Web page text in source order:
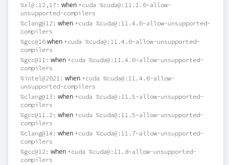
%xl@:12,17: when +cuda %cuda@:11.1.0~allow-
unsupported-compilers
%clang@12: when +cuda %cuda@:11.4.0~allow-unsupported-
compilers
%gcc@10 when +cuda %cuda@:11.4.0~allow-unsupported-
compilers
%gcc@11: when +cuda %cuda@:11.4.0~allow-unsupported-
compilers
%intel@2021: when +cuda %cuda@:11.4.0~allow-
unsupported-compilers
%clang@13: when +cuda %cuda@:11.5~allow-unsupported-
compilers
%gcc@11.2: when +cuda %cuda@:11.5~allow-unsupported-
compilers
%clang@14: when +cuda %cuda@:11.7~allow-unsupported-
compilers
%gcc@12: when +cuda %cuda@:11.8~allow-unsupported-
compilers